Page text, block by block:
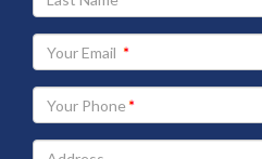
Last
Name
Your
Email
address
Your
Phone
Address